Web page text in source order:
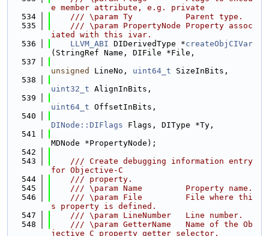
e member attribute, e.g. private
  534
    /// \param Ty           Parent type.
  535
    /// \param PropertyNode Property assoc
iated with this ivar.
  536
LLVM_ABI DIDerivedType *createObjCIVar
(StringRef Name, DIFile *File,
  537
unsigned
LineNo, uint64_t SizeInBits,
  538
uint32_t AlignInBits,
  539
uint64_t OffsetInBits,
  540
DINode::DIFlags Flags, DIType *Ty,
  541
MDNode *PropertyNode);
  542
  543
    /// Create debugging information entry
for Objective-C
  544
    /// property.
  545
    /// \param Name         Property name.
  546
    /// \param File         File where thi
s property is defined.
  547
    /// \param LineNumber   Line number.
  548
    /// \param GetterName   Name of the Ob
jective C property getter selector.